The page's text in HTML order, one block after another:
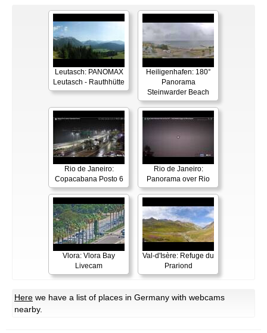
Leutasch: PANOMAX
Leutasch - Rauthhütte
Heiligenhafen: 180°
Panorama
Steinwarder Beach
Rio de Janeiro:
Copacabana Posto 6
Rio de Janeiro:
Panorama over Rio
Vlora: Vlora Bay
Livecam
Val-d'Isère: Refuge du
Prariond
Here we have a list of places in Germany with webcams
nearby.